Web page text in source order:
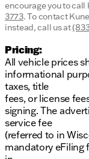
Doors: 4
Body Style:
Fuel Type:
Drivetrain:
Come discover
Acura RDX at
Experience
values that our
Schedule a test
features this
encourage you to call
3773.To contact
instead, call us at
Pricing:
All vehicle prices
informational
taxes, title
fees, or license
signing. The
service fee
(referred to in
mandatory eFiling